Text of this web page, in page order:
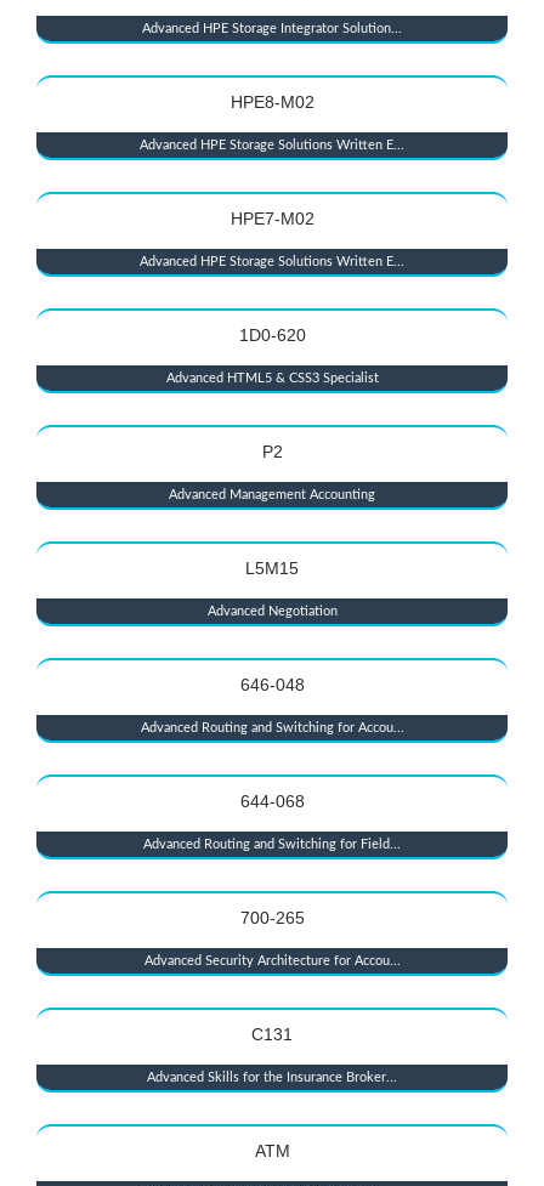
Advanced HPE Storage Integrator Solution...
HPE8-M02
Advanced HPE Storage Solutions Written E...
HPE7-M02
Advanced HPE Storage Solutions Written E...
1D0-620
Advanced HTML5 & CSS3 Specialist
P2
Advanced Management Accounting
L5M15
Advanced Negotiation
646-048
Advanced Routing and Switching for Accou...
644-068
Advanced Routing and Switching for Field...
700-265
Advanced Security Architecture for Accou...
C131
Advanced Skills for the Insurance Broker...
ATM